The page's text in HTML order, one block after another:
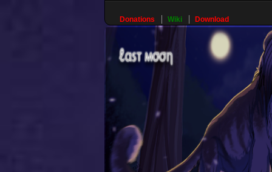
Donations Wiki Download